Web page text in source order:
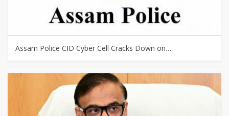
Assam Police CID Cyber Cell Cracks Down on…